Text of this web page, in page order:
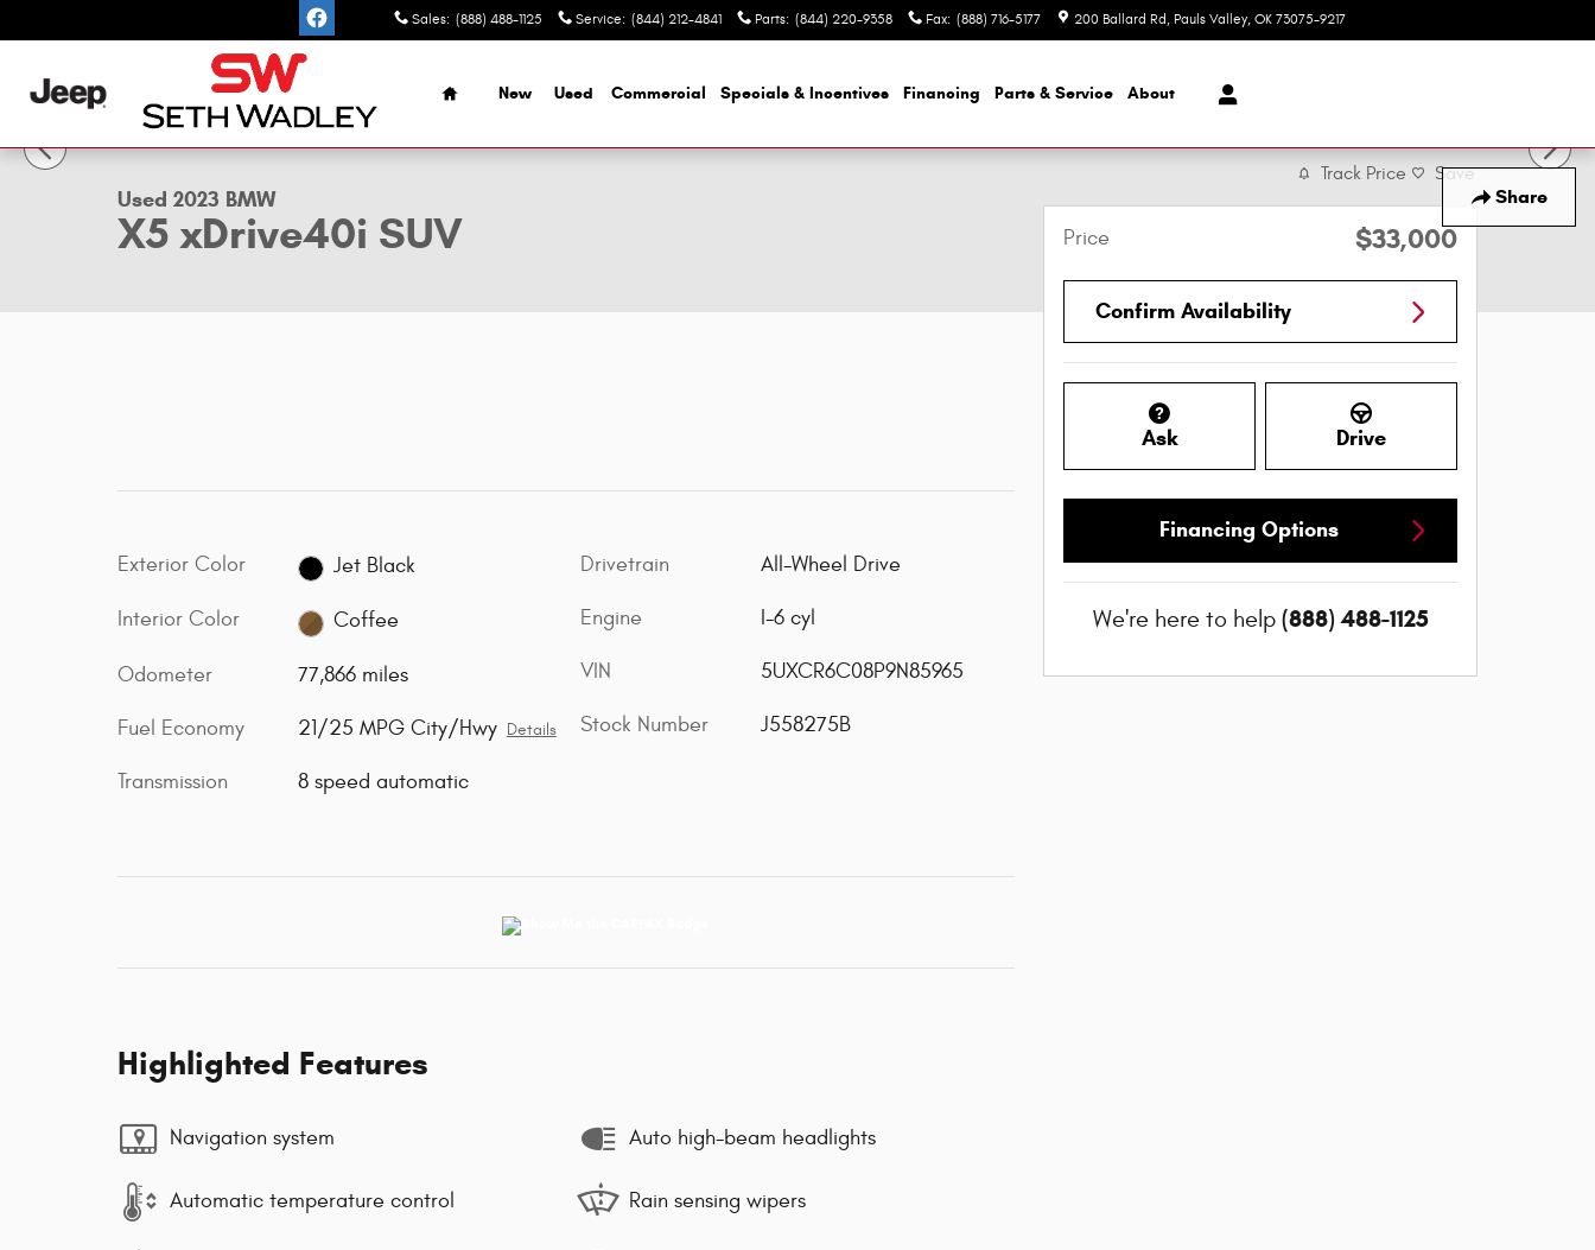
Sales: (888) 488-1125 Service: (844) 212-4841 Parts: (844) 220-9358 Fax: (888) 716-5177 200 Ballard Rd Pauls Valley, OK 73075-9217
Home
New Used Commercial Specials & Incentives Financing Parts & Service About
Share
Used 2023 BMW X5 xDrive40i SUV Photo 1 of 44
1 of 44 Photos
Used 2023 BMW
X5 xDrive40i SUV
Exterior Color Jet Black
Interior Color Coffee
Odometer 77,866 miles
Fuel Economy 21/25 MPG City/Hwy Details
Transmission 8 speed automatic
Drivetrain All-Wheel Drive
Engine I-6 cyl
VIN 5UXCR6C08P9N85965
Stock Number J558275B
Highlighted Features
Navigation system
Automatic temperature control
Auto high-beam headlights
Rain sensing wipers
Track Price Save
Price $33,000
Confirm Availability
Ask Drive
Financing Options
We're here to help (888) 488-1125